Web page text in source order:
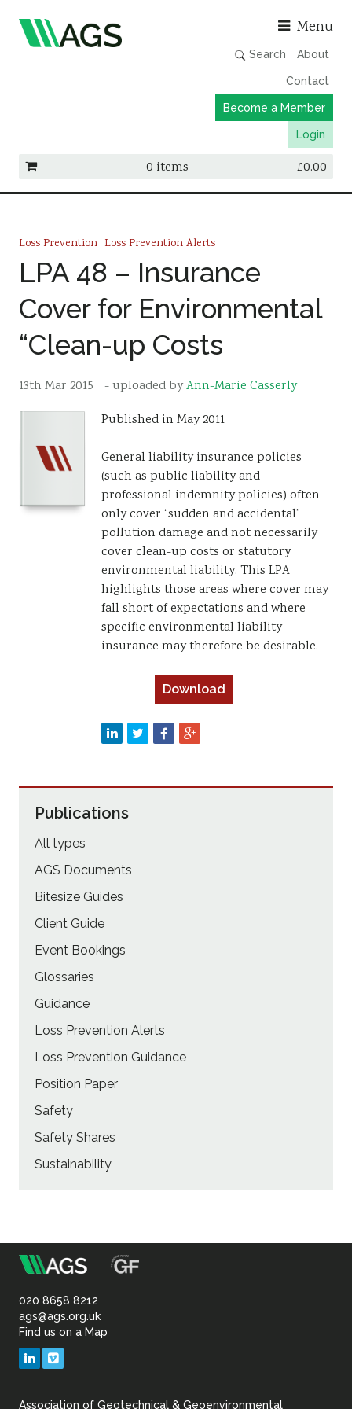
Menu
Search About
Contact
Become a Member
Login
0 items £0.00
Member Directory
AGS Data Format
News
Events & Webinars
Loss Prevention Loss Prevention Alerts
LPA 48 – Insurance
Cover for Environmental
“Clean-up Costs
13th Mar 2015 - uploaded byAnn-Marie Casserly
Published in May 2011
General liability insurance policies
(such as public liability and
professional indemnity policies) often
only cover “sudden and accidental”
pollution damage and not necessarily
cover clean-up costs or statutory
environmental liability. This LPA
highlights those areas where cover may
fall short of expectations and where
specific environmental liability
insurance may therefore be desirable.
Download
Publications
All types
AGS Documents
Bitesize Guides
Client Guide
Event Bookings
Glossaries
Guidance
Loss Prevention Alerts
Loss Prevention Guidance
Position Paper
Safety
Safety Shares
Sustainability
Association
of
Geotechnical
020 8658 8212
ags@ags.org.uk
Find us on a Map
LinkedIn
Association of Geotechnical & Geoenvironmental